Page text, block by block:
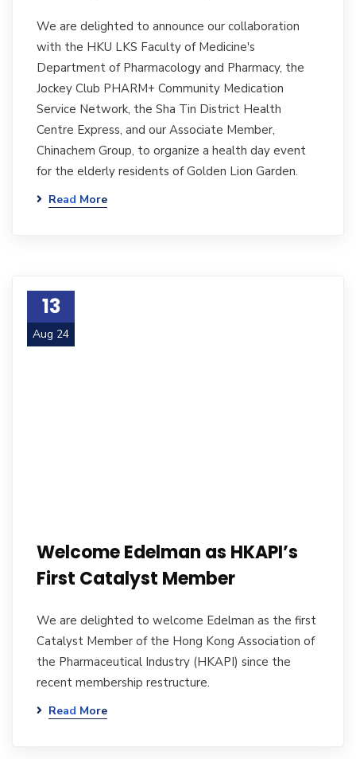
We are delighted to announce our collaboration
with the HKU LKS Faculty of Medicine's
Department of Pharmacology and Pharmacy, the
Jockey Club PHARM+ Community Medication
Service Network, the Sha Tin District Health
Centre Express, and our Associate Member,
Chinachem Group, to organize a health day event
for the elderly residents of Golden Lion Garden.
Read More
13
Aug 24
Welcome Edelman as HKAPI’s
First Catalyst Member
We are delighted to welcome Edelman as the first
Catalyst Member of the Hong Kong Association of
the Pharmaceutical Industry (HKAPI) since the
recent membership restructure.
Read More